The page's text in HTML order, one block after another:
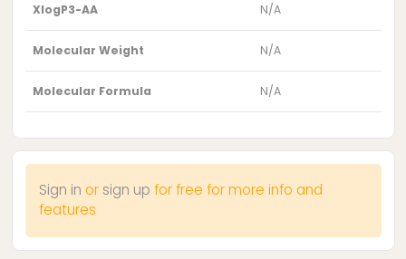
XlogP3-AA N/A
Molecular Weight N/A
Molecular Formula N/A
Sign in or sign up for free for more info and
features